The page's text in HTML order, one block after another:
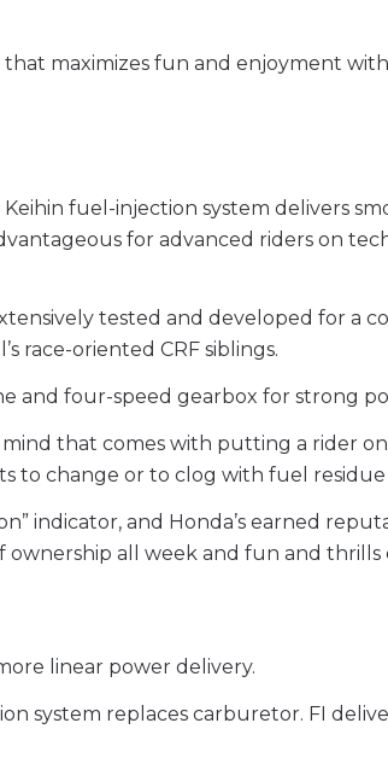
that maximizes fun and enjoyment
fuel-injection system delivers
for advanced riders on
tested and developed for a
race-oriented CRF siblings.
and four-speed gearbox for strong
that comes with putting a rider on
to change or to clog with fuel
indicator, and Honda’s earned
all week and fun and thrills
linear power delivery.
system replaces carburetor. FI